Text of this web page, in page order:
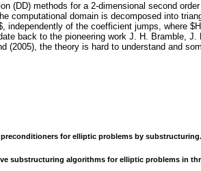
(DD) methods for a 2-dimensional second
computational domain is decomposed into
independently of the coefficient jumps, where
back to the pioneering work J. H. Bramble,
(2005), the theory is hard to understand and
for elliptic problems by substructuring. I
substructuring algorithms for elliptic problems in